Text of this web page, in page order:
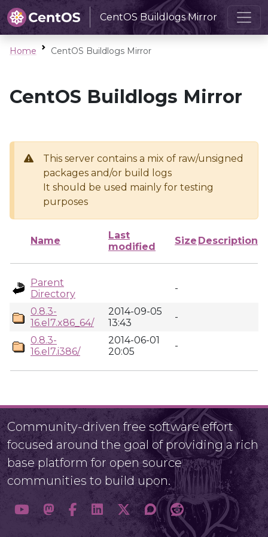
CentOS Buildlogs Mirror
Home CentOS Buildlogs Mirror
CentOS Buildlogs Mirror
This server contains a mix of raw/unsigned
packages and/or build logs
It should be used mainly for testing
purposes
Name
Last
modified
Size Description
Parent
Directory
-
0.8.3-
16.el7.x86_64/
2014-09-05
13:43
-
0.8.3-
16.el7.i386/
2014-06-01
20:05
-
Community-driven free software effort
focused around the goal of providing a rich
base platform for open source
communities to build upon.